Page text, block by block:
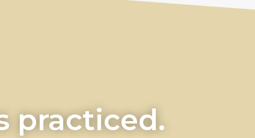
practiced.